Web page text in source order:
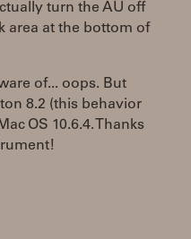
turn the AU off
area at the bottom of
of... oops. But
8.2 (this behavior
OS 10.6.4. Thanks